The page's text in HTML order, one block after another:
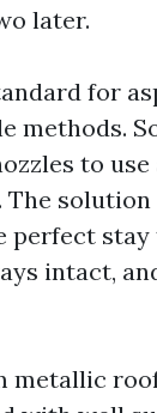
later.
for
methods.
to use
solution
stay
intact,
metallic